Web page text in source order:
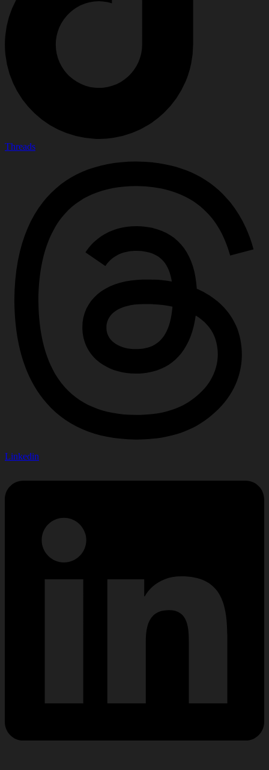
Threads
Linkedin